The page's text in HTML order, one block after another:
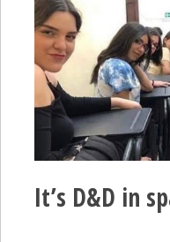
It’s D&D in